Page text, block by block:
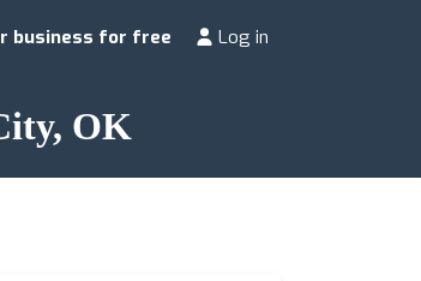
business for free Log in
OK